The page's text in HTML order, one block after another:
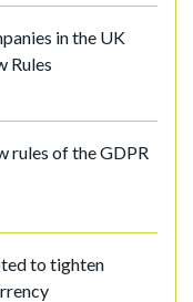
in the UK
Rules
rules of the GDPR
to tighten